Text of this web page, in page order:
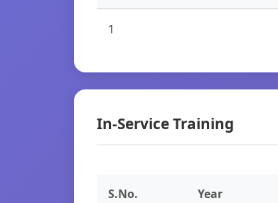
1
In-Service Training
S.No. Year